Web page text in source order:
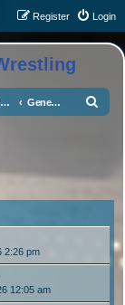
Login
Register
LAW Magazine General News
2:26 pm
12:05 am